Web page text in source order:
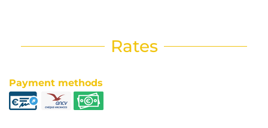
Rates
Payment methods